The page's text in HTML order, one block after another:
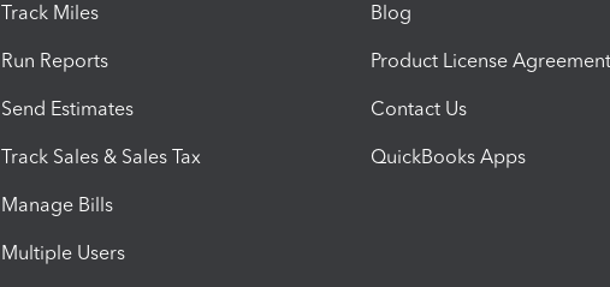
Track Miles
Run Reports
Send Estimates
Track Sales & Sales Tax
Manage Bills
Multiple Users
Blog
Product License Agreement
Contact Us
QuickBooks Apps